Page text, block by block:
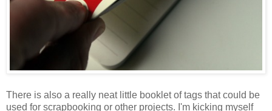
There is also a really neat little booklet of tags that could be
used for scrapbooking or other projects. I'm kicking myself